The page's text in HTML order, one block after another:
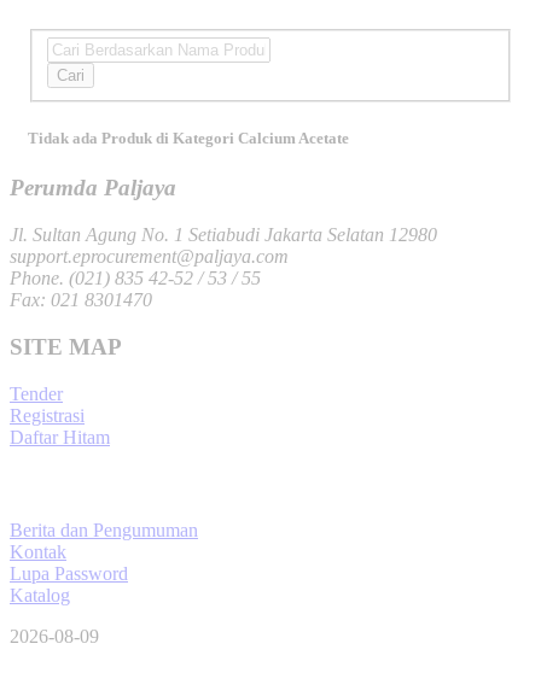
Cari
Tidak ada Produk di Kategori Calcium Acetate
Perumda Paljaya
Jl. Sultan Agung No. 1 Setiabudi Jakarta Selatan 12980
support.eprocurement@paljaya.com
Phone. (021) 835 42-52 / 53 / 55
Fax: 021 8301470
SITE MAP
Tender
Registrasi
Daftar Hitam
Berita dan Pengumuman
Kontak
Lupa Password
Katalog
2026-08-09